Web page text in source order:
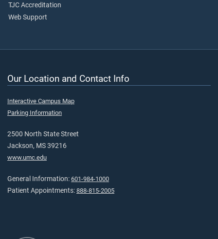
TJC Accreditation
Web Support
Our Location and Contact Info
Interactive Campus Map
Parking Information
2500 North State Street
Jackson, MS 39216
www.umc.edu
General Information: 601-984-1000
Patient Appointments: 888-815-2005